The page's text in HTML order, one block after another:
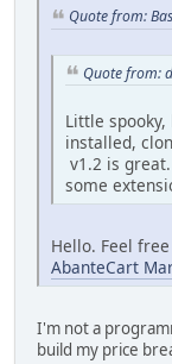
Quote from:
Quote from:
Little
installed,
v1.2 is
some
Hello. Feel
AbanteCart
I'm not a
build my price